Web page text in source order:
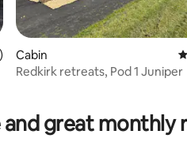
5 average rating, 69 reviews
Cabin
Redkirk retreats, Pod 1 Juniper
great monthly